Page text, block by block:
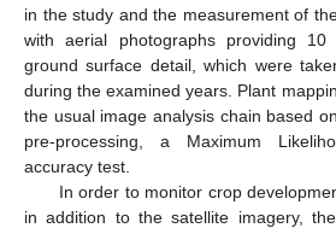
in the study and the measurement of
with aerial photographs providing
ground surface detail, which were
during the examined years. Plant
the usual image analysis chain based
pre-processing, a Maximum
accuracy test.
In order to monitor crop
in addition to the satellite imagery,